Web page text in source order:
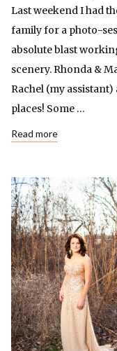
Last weekend I had
family for a photo-
absolute blast
scenery. Rhonda &
Rachel (my
places! Some …
Read more